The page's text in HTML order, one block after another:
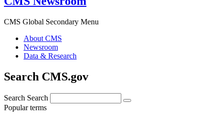
CMS Global Secondary Menu
About CMS
Newsroom
Data & Research
Search CMS.gov
Search Search
Popular terms